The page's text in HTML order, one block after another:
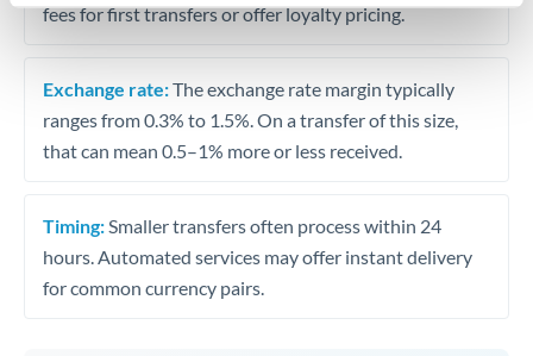
fees for first transfers or offer loyalty pricing.
Exchange rate:The exchange rate margin typically
ranges from 0.3% to 1.5%. On a transfer of this size,
that can mean 0.5–1% more or less received.
Timing: Smaller transfers often process within 24
hours. Automated services may offer instant delivery
for common currency pairs.